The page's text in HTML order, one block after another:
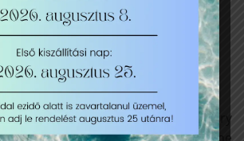
options
and manner of lodging a
complaints, claims or data entry